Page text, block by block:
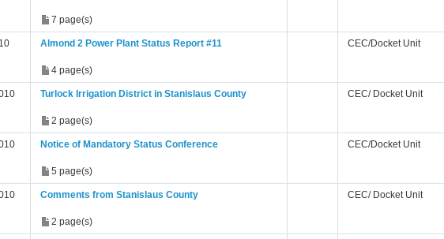
7 page(s)
Almond 2 Power Plant Status Report #11
4 page(s)
CEC/Docket Unit
Turlock Irrigation District in Stanislaus County
2 page(s)
CEC/ Docket Unit
Notice of Mandatory Status Conference
5 page(s)
CEC/Docket Unit
Comments from Stanislaus County
2 page(s)
CEC/ Docket Unit